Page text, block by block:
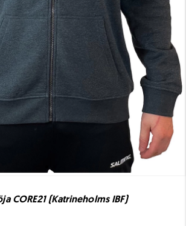
CORE21 (Katrineholms IBF)